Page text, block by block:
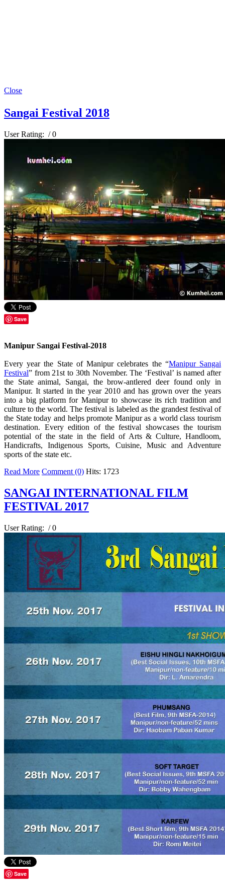
Close
Sangai Festival 2018
User Rating: / 0
Save
Manipur Sangai Festival-2018
Every year the State of Manipur celebrates the “Manipur Sangai
Festival” from 21st to 30th November. The ‘Festival’ is named after
the State animal, Sangai, the brow-antlered deer found only in
Manipur. It started in the year 2010 and has grown over the years
into a big platform for Manipur to showcase its rich tradition and
culture to the world. The festival is labeled as the grandest festival of
the State today and helps promote Manipur as a world class tourism
destination. Every edition of the festival showcases the tourism
potential of the state in the field of Arts & Culture, Handloom,
Handicrafts, Indigenous Sports, Cuisine, Music and Adventure
sports of the state etc.
Read More Comment (0) Hits: 1723
SANGAI INTERNATIONAL FILM
FESTIVAL 2017
User Rating: / 0
Save